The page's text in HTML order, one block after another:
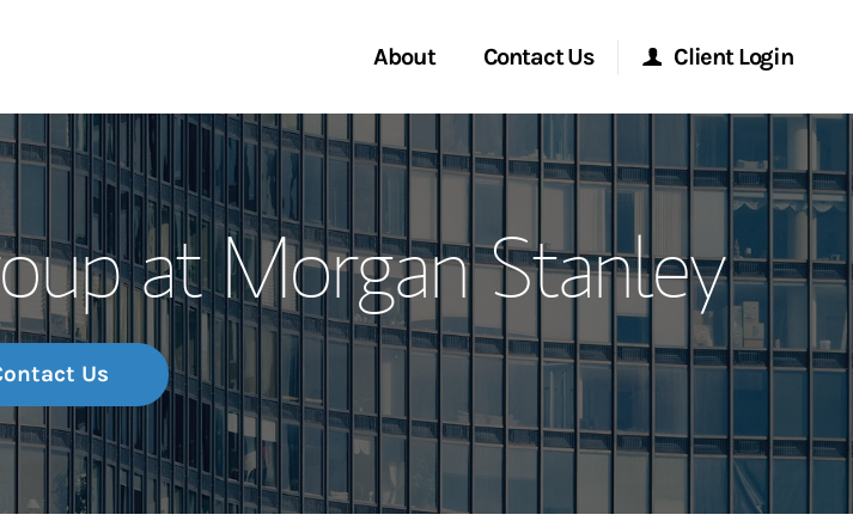
About
Our Story and Services
Meet the Team
Wealth Management Global
Investment Office
Thought Leadership
Contact Us
Start a Conversation
Location
Client Login
Morgan Stanley Online
Morgan Stanley at Work
Matrix
at Morgan Stanley
Us